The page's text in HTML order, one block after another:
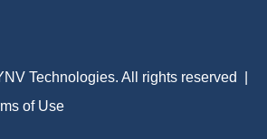
Technologies. All rights reserved |
of Use